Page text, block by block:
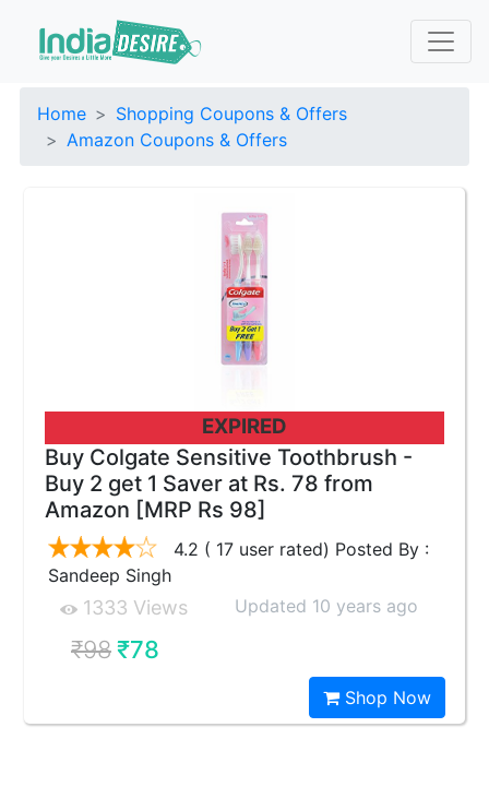
Home
Shopping Coupons & Offers
Amazon Coupons & Offers
EXPIRED
Buy Colgate Sensitive Toothbrush -
Buy 2 get 1 Saver at Rs. 78 from
Amazon [MRP Rs 98]
4.2 ( 17 user rated) Posted By :
Sandeep Singh
1333 Views Updated 10 years ago
₹98₹78
Shop Now